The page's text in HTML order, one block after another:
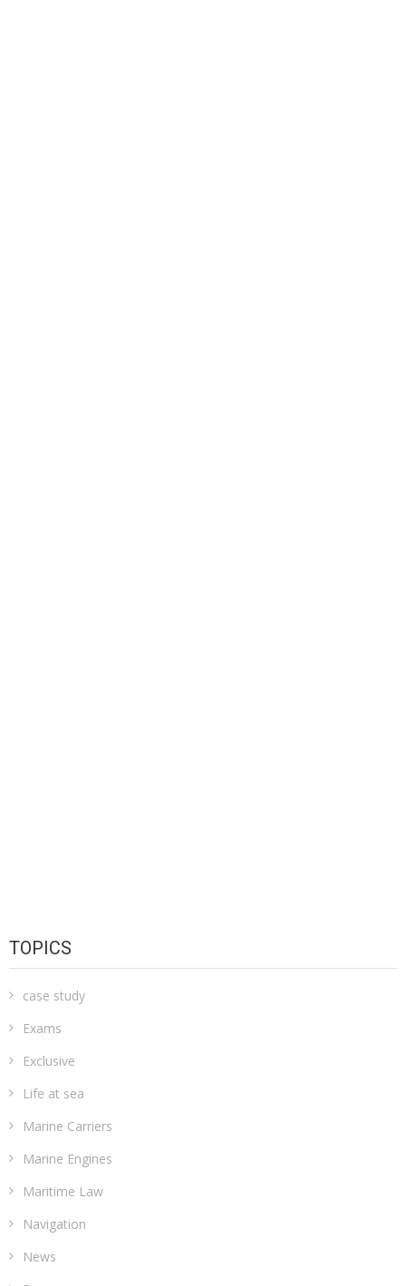
TOPICS
case study
Exams
Exclusive
Life at sea
Marine Carriers
Marine Engines
Maritime Law
Navigation
News